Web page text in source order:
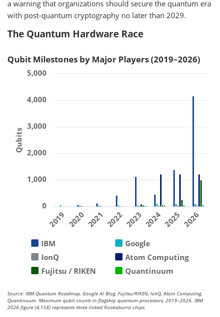
a warning that organizations should secure the quantum era
with post-quantum cryptography no later than 2029.
The Quantum Hardware Race
Qubit Milestones by Major Players (2019–2026)
Qubits
IBM
Google
IonQ
Atom Computing
Fujitsu / RIKEN
Quantinuum
2019 2020 2021 2022 2023 2024 2025 2026
0
1,000
2,000
3,000
4,000
5,000
Source: IBM Quantum Roadmap, Google AI Blog, Fujitsu/RIKEN, IonQ, Atom Computing,
Quantinuum. Maximum qubit counts in flagship quantum processors, 2019–2026. IBM
2026 figure (4,158) represents three linked Kookaburra chips.